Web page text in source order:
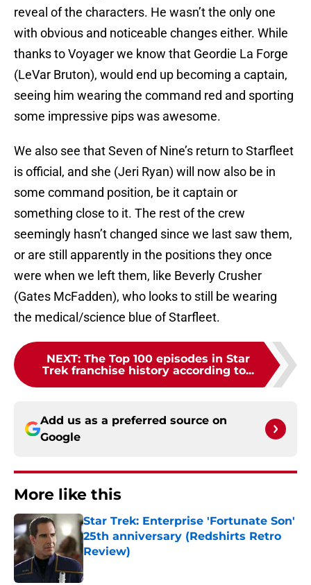
reveal of the characters. He wasn’t the only one
with obvious and noticeable changes either. While
thanks to Voyager we know that Geordie La Forge
(LeVar Bruton), would end up becoming a captain,
seeing him wearing the command red and sporting
some impressive pips was awesome.
We also see that Seven of Nine’s return to Starfleet
is official, and she (Jeri Ryan) will now also be in
some command position, be it captain or
something close to it. The rest of the crew
seemingly hasn’t changed since we last saw them,
or are still apparently in the positions they once
were when we left them, like Beverly Crusher
(Gates McFadden), who looks to still be wearing
the medical/science blue of Starfleet.
NEXT: The Top 100 episodes in Star
Trek franchise history according to...
Add us as a preferred source on
Google
More like this
Star Trek: Enterprise 'Fortunate Son'
25th anniversary (Redshirts Retro
Review)